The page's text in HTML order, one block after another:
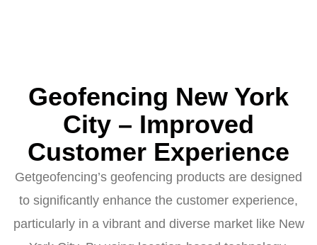
Geofencing New York
City – Improved
Customer Experience
Getgeofencing’s geofencing products are designed
to significantly enhance the customer experience,
particularly in a vibrant and diverse market like New